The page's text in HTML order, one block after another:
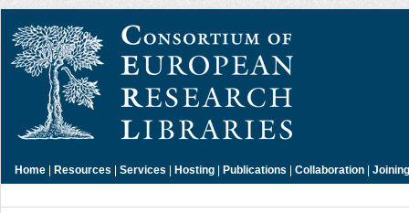
Home | Resources | Services | Hosting | Publications | Collaboration |